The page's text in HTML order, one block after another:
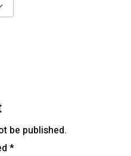
be published.
*